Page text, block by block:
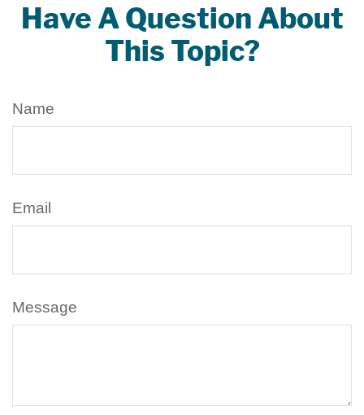
Have A Question About
This Topic?
Name
Email
Message